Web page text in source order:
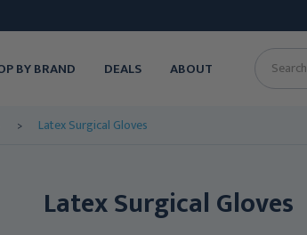
BY BRAND DEALS ABOUT Search
Latex Surgical Gloves
Latex Surgical Gloves